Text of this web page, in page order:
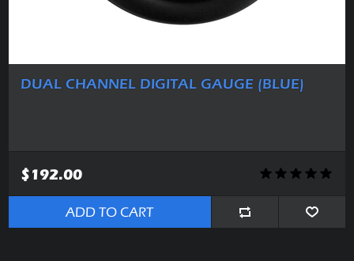
DUAL CHANNEL DIGITAL GAUGE (BLUE)
$192.00
ADD TO CART